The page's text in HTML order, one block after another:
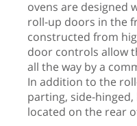
ovens are designed
roll-up doors in the
constructed from
door controls allow
all the way by a
In addition to the
parting, side-
located on the rear